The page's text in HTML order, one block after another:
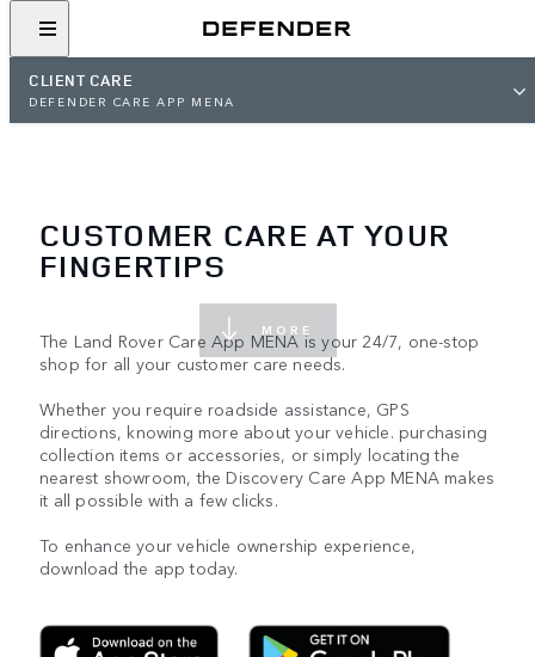
CLIENT CARE
DEFENDER CARE APP MENA
MORE
CUSTOMER CARE AT YOUR
FINGERTIPS
The Land Rover Care App MENA is your 24/7, one-stop
shop for all your customer care needs.
Whether you require roadside assistance, GPS
directions, knowing more about your vehicle. purchasing
collection items or accessories, or simply locating the
nearest showroom, the Discovery Care App MENA makes
it all possible with a few clicks.
To enhance your vehicle ownership experience,
download the app today.